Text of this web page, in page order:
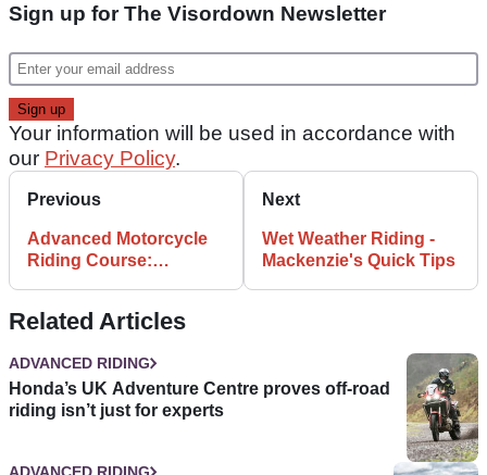
Sign up for The Visordown Newsletter
Your information will be used in accordance with
our Privacy Policy.
Previous
Advanced Motorcycle
Riding Course:
Next
Wet Weather Riding -
Mackenzie's Quick Tips
Related Articles
ADVANCED RIDING
Honda’s UK Adventure Centre proves off-road
riding isn’t just for experts